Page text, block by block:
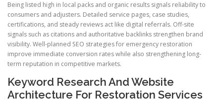
Being listed high in local packs and organic results signals reliability to
consumers and adjusters. Detailed service pages, case studies,
certifications, and steady reviews act like digital referrals. Off-site
signals such as citations and authoritative backlinks strengthen brand
visibility. Well-planned SEO strategies for emergency restoration
improve immediate conversion rates while also strengthening long-
term reputation in competitive markets.
Keyword Research And Website
Architecture For Restoration Services